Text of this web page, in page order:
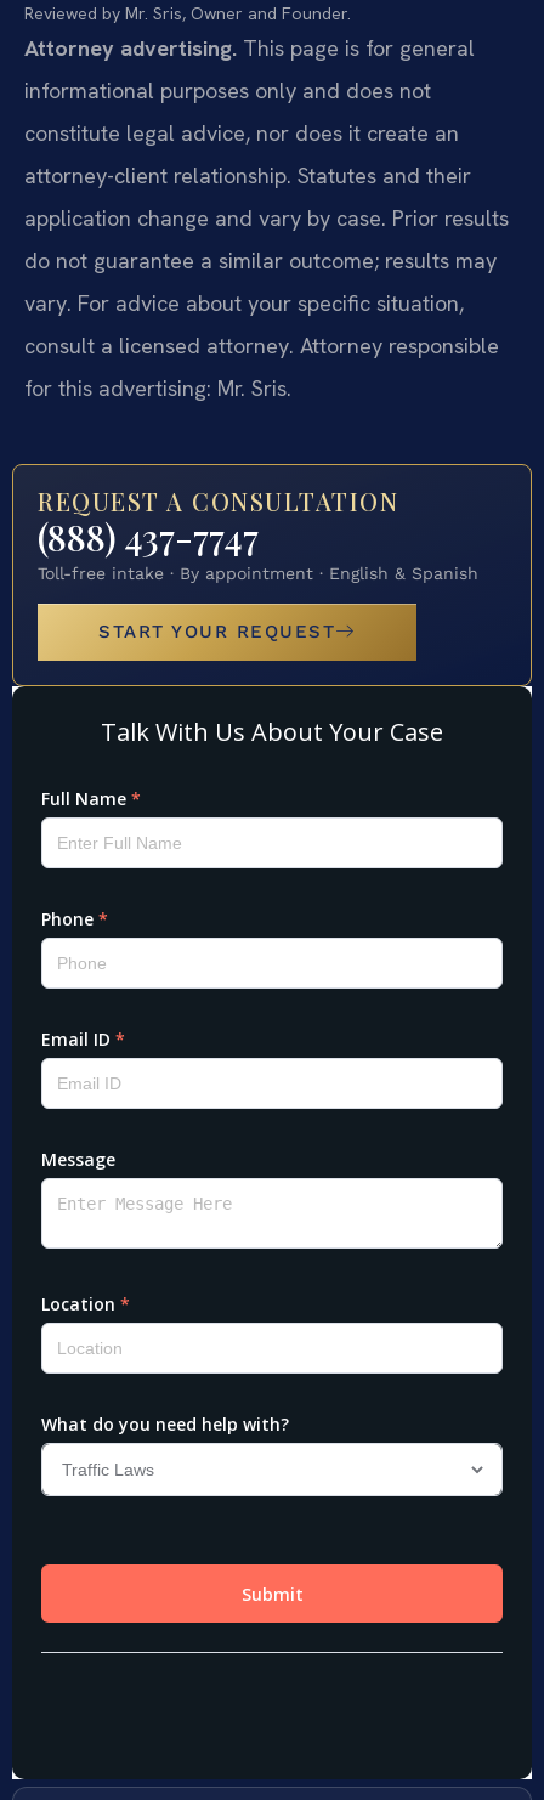
Reviewed by Mr. Sris, Owner and Founder.
Attorney advertising. This page is for general
informational purposes only and does not
constitute legal advice, nor does it create an
attorney-client relationship. Statutes and their
application change and vary by case. Prior results
do not guarantee a similar outcome; results may
vary. For advice about your specific situation,
consult a licensed attorney. Attorney responsible
for this advertising: Mr. Sris.
REQUEST A CONSULTATION
(888) 437-7747
Toll-free intake · By appointment · English & Spanish
START YOUR REQUEST